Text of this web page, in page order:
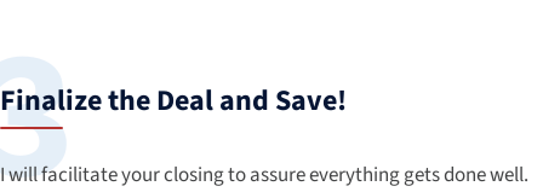
Finalize the Deal and Save!
I will facilitate your closing to assure everything gets done well.